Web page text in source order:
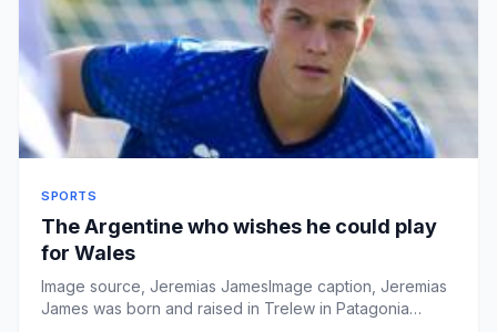
SPORTS
The Argentine who wishes he could play
for Wales
Image source, Jeremias JamesImage caption, Jeremias
James was born and raised in Trelew in Patagonia